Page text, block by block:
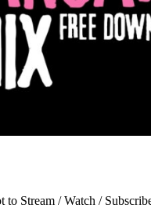
to Stream / Watch /